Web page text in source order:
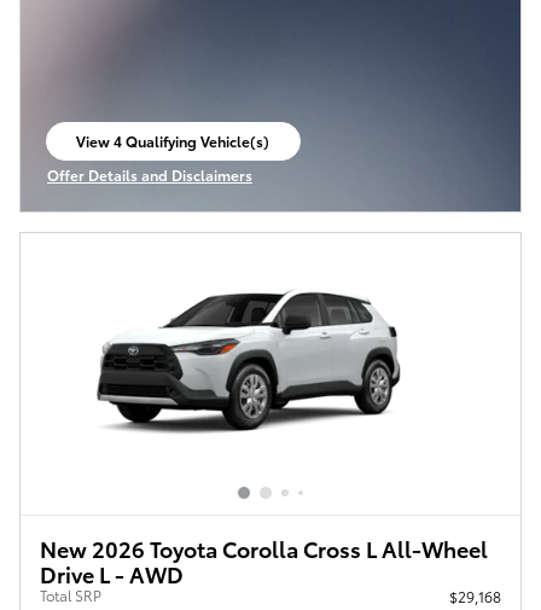
View 4 Qualifying Vehicle(s)
open in same tab
Offer Details and Disclaimers
Open Incentive Modal
New 2026 Toyota Corolla Cross L All-Wheel
Drive L - AWD
Total SRP
$29,168